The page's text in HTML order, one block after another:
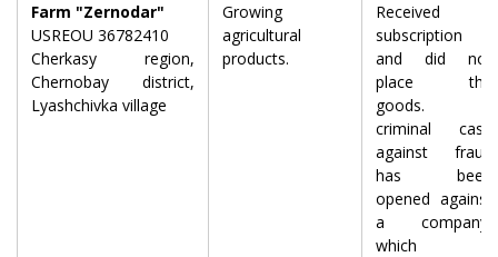
Farm "Zernodar"
USREOU 36782410
Cherkasy region,
Chernobay district,
Lyashchivka village
Growing
agricultural
products.
Received
subscription
and did not
place the
goods. A
criminal case
against fraud
has been
opened against
a company,
which is